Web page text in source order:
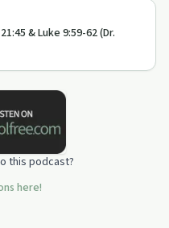
& Luke 9:59-62 (Dr.
this podcast?
here!